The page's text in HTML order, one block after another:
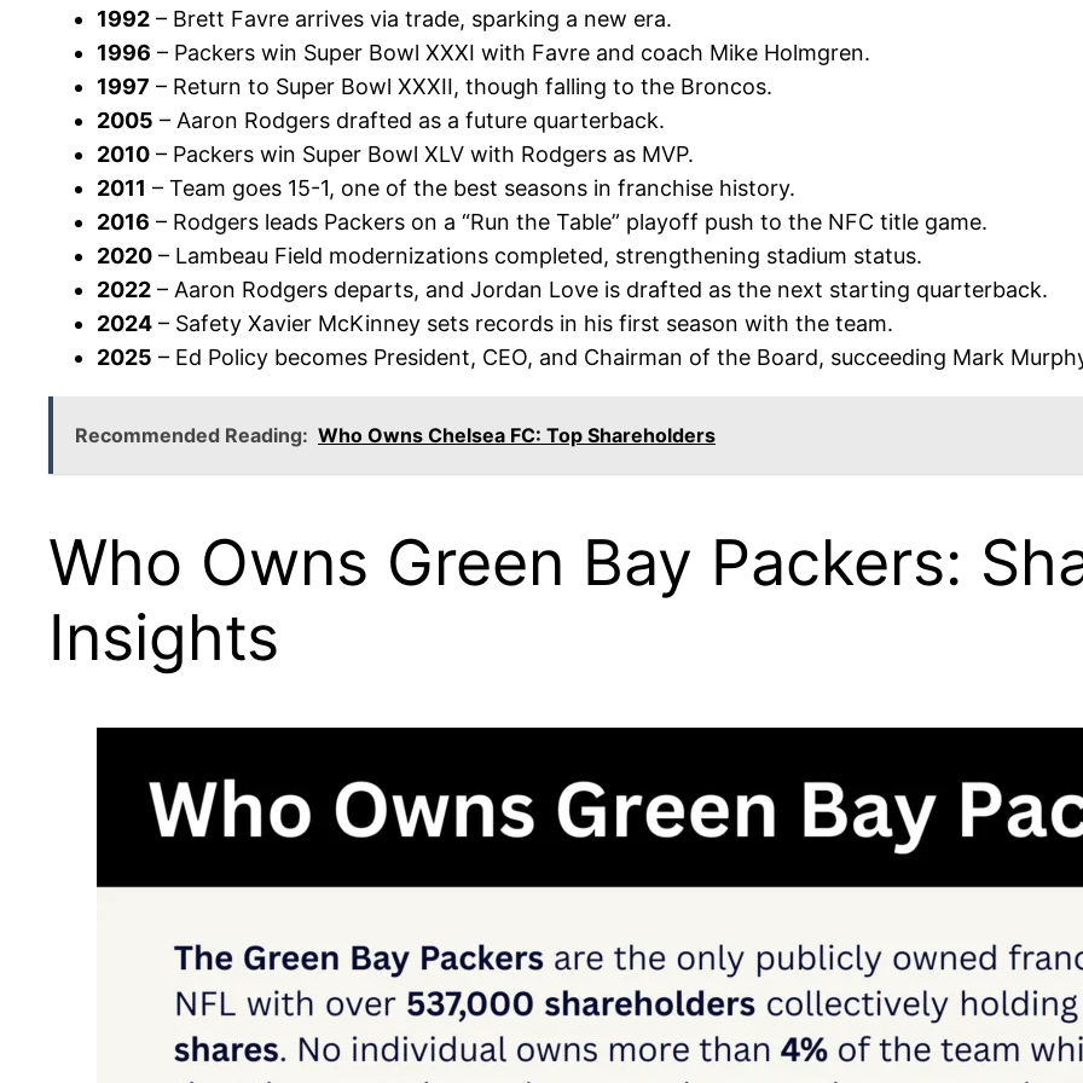
1992 – Brett Favre arrives via trade, sparking a new era.
1996 – Packers win Super Bowl XXXI with Favre and coach Mike Holmgren.
1997 – Return to Super Bowl XXXII, though falling to the Broncos.
2005 – Aaron Rodgers drafted as a future quarterback.
2010 – Packers win Super Bowl XLV with Rodgers as MVP.
2011 – Team goes 15-1, one of the best seasons in franchise history.
2016 – Rodgers leads Packers on a “Run the Table” playoff push to the NFC title game.
2020 – Lambeau Field modernizations completed, strengthening stadium status.
2022 – Aaron Rodgers departs, and Jordan Love is drafted as the next starting quarterback.
2024 – Safety Xavier McKinney sets records in his first season with the team.
2025 – Ed Policy becomes President, CEO, and Chairman of the Board, succeeding Mark
Recommended Reading: Who Owns Chelsea FC: Top Shareholders
Who Owns Green Bay Packers:
Insights